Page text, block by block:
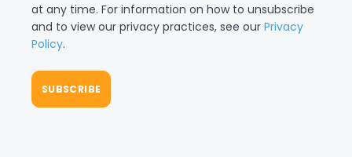
at any time. For information on how to unsubscribe
and to view our privacy practices, see our Privacy
Policy.